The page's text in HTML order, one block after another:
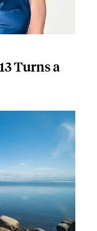
Turns a